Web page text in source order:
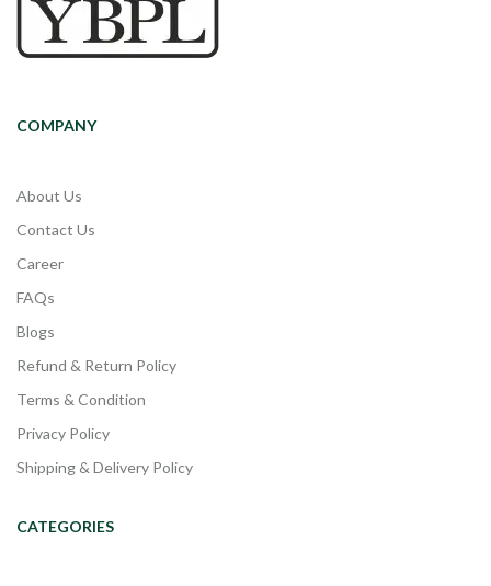
COMPANY
About Us
Contact Us
Career
FAQs
Blogs
Refund & Return Policy
Terms & Condition
Privacy Policy
Shipping & Delivery Policy
CATEGORIES